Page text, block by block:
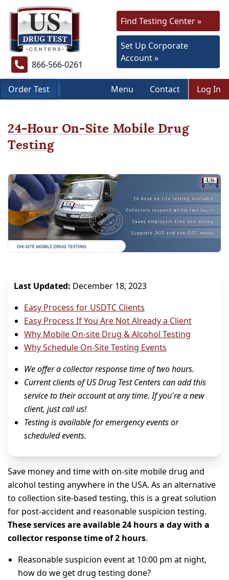
866-566-0261
Find Testing Center »
Set Up Corporate
Account »
Order Test Menu Contact Log In
24-Hour On-Site Mobile Drug
Testing
Last Updated: December 18, 2023
Easy Process for USDTC Clients
Easy Process If You Are Not Already a Client
Why Mobile On-site Drug & Alcohol Testing
Why Schedule On-Site Testing Events
We offer a collector response time of two hours.
Current clients of US Drug Test Centers can add this
service to their account at any time. If you're a new
client, just call us!
Testing is available for emergency events or
scheduled events.
Save money and time with on-site mobile drug and
alcohol testing anywhere in the USA. As an alternative
to collection site-based testing, this is a great solution
for post-accident and reasonable suspicion testing.
These services are available 24 hours a day with a
collector response time of 2 hours.
Reasonable suspicion event at 10:00 pm at night,
how do we get drug testing done?